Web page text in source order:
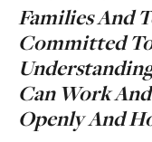
Families And
Committed
Can Work
Openly And